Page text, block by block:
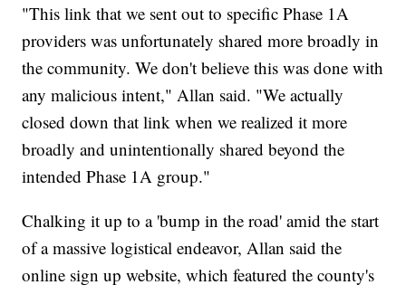
"This link that we sent out to specific Phase 1A
providers was unfortunately shared more broadly in
the community. We don't believe this was done with
any malicious intent," Allan said. "We actually
closed down that link when we realized it more
broadly and unintentionally shared beyond the
intended Phase 1A group."
Chalking it up to a 'bump in the road' amid the start
of a massive logistical endeavor, Allan said the
online sign up website, which featured the county's